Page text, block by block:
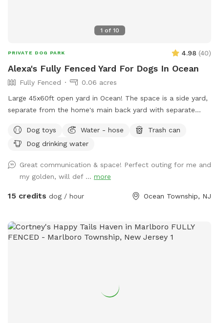
1 of 10
PRIVATE DOG PARK 4.98 (40)
Alexa's Fully Fenced Yard For Dogs In Ocean
Fully Fenced
0.06 acres
Large 45x60ft open yard in Ocean! The space is a side yard,
separate from the home's main back yard with separate
fully enclosed with 6ft fence for maximum privacy!
Dog toys Water - hose
Trash can
Dog drinking water
Great communication & space! Perfect outing for me and
my golden, will def ... more
15 credits dog / hour Ocean Township, NJ